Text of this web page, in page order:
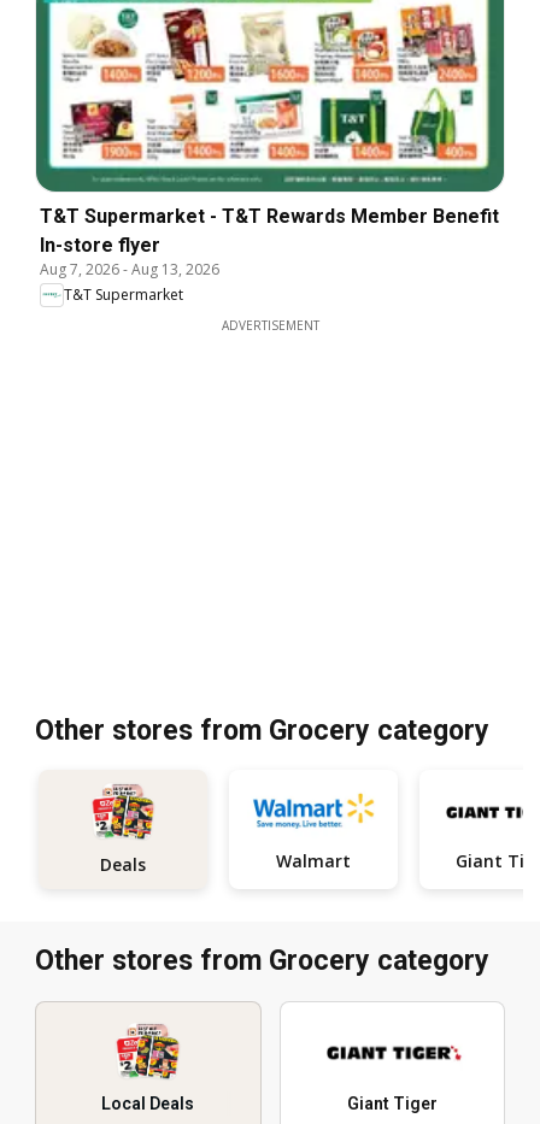
T&T Supermarket - T&T Rewards Member Benefit
In-store flyer
Aug 7, 2026-Aug 13, 2026
T&T Supermarket
ADVERTISEMENT
Other stores from Grocery category
Deals Walmart Giant
Other stores from Grocery category
Local Deals Giant Tiger